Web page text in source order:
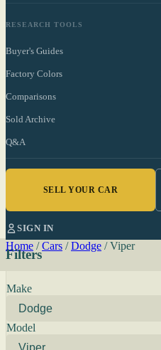
RESEARCH TOOLS
Buyer's Guides
Factory Colors
Comparisons
Sold Archive
Q&A
SELL YOUR CAR
SIGN IN
Home / Cars / Dodge / Viper
Filters
Make
Model